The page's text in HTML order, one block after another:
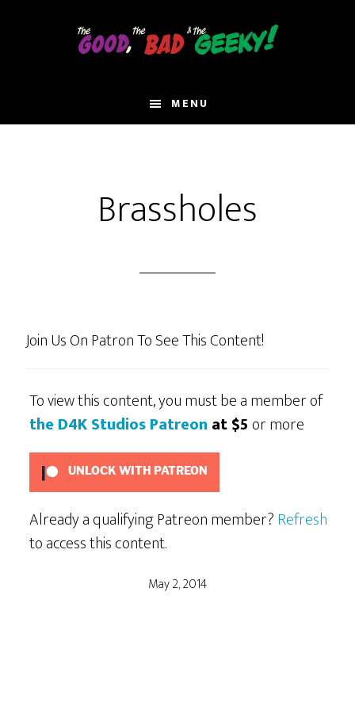
MENU
Brassholes
Join Us On Patron To See This Content!
To view this content, you must be a member of
the D4K Studios Patreon at $5or more
UNLOCK WITH PATREON
Already a qualifying Patreon member?Refresh
to access this content.
May 2, 2014